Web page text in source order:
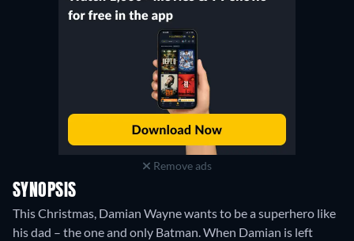
Remove ads
SYNOPSIS
This Christmas, Damian Wayne wants to be a superhero like
his dad – the one and only Batman. When Damian is left